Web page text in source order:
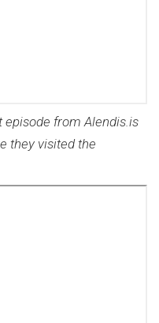
episode from Alendis.is
they visited the